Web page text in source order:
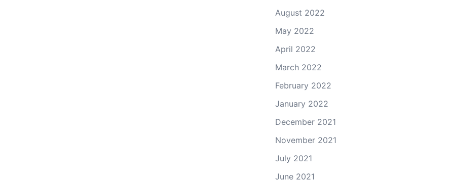
August 2022
May 2022
April 2022
March 2022
February 2022
January 2022
December 2021
November 2021
July 2021
June 2021